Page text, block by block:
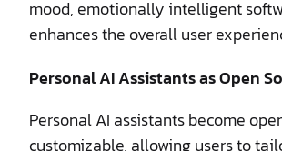
mood, emotionally intelligent
enhances the overall user
Personal AI Assistants as Open
Personal AI assistants become
customizable, allowing users to